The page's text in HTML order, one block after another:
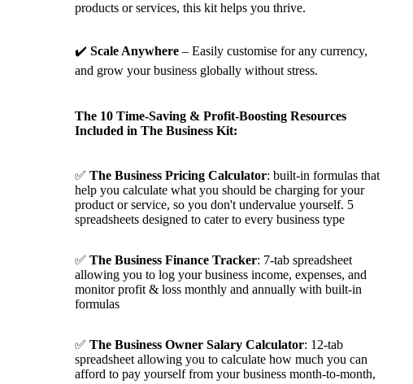
products or services, this kit helps you thrive.
✔️ Scale Anywhere – Easily customise for any currency,
and grow your business globally without stress.
The 10 Time-Saving & Profit-Boosting Resources
Included in The Business Kit:
✅ The Business Pricing Calculator: built-in formulas that
help you calculate what you should be charging for your
product or service, so you don't undervalue yourself. 5
spreadsheets designed to cater to every business type
✅ The Business Finance Tracker: 7-tab spreadsheet
allowing you to log your business income, expenses, and
monitor profit & loss monthly and annually with built-in
formulas
✅ The Business Owner Salary Calculator: 12-tab
spreadsheet allowing you to calculate how much you can
afford to pay yourself from your business month-to-month,